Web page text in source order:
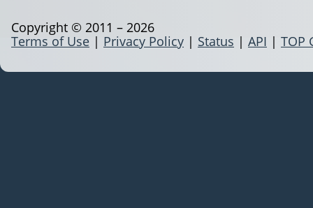
Terms of Use | Privacy Policy | Status | API | TOP
Copyright © 2011 – 2026